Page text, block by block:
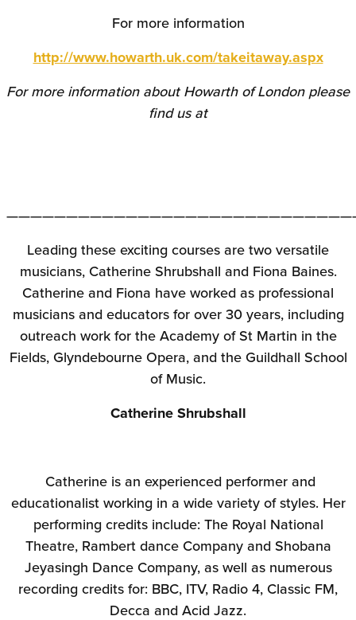
For more information
http://www.howarth.uk.com/takeitaway.aspx
For more information about Howarth of London please
find us at
Leading these exciting courses are two versatile
musicians, Catherine Shrubshall and Fiona Baines.
Catherine and Fiona have worked as professional
musicians and educators for over 30 years, including
outreach work for the Academy of St Martin in the
Fields, Glyndebourne Opera, and the Guildhall School
of Music.
Catherine Shrubshall
Catherine is an experienced performer and
educationalist working in a wide variety of styles. Her
performing credits include: The Royal National
Theatre, Rambert dance Company and Shobana
Jeyasingh Dance Company, as well as numerous
recording credits for: BBC, ITV, Radio 4, Classic FM,
Decca and Acid Jazz.